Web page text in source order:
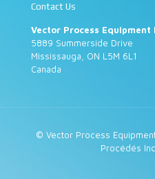
Contact Us
Vector Process Equipment
5889 Summerside Drive
Mississauga, ON L5M 6L1
Canada
© Vector Process
Procédés